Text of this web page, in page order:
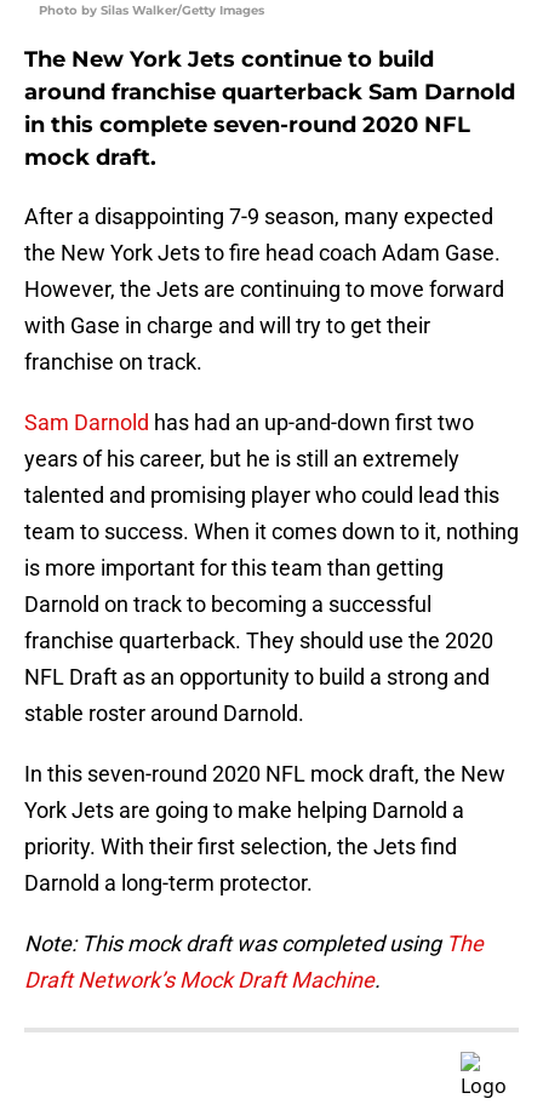
Photo by Silas Walker/Getty Images
The New York Jets continue to build
around franchise quarterback Sam Darnold
in this complete seven-round 2020 NFL
mock draft.
After a disappointing 7-9 season, many expected
the New York Jets to fire head coach Adam Gase.
However, the Jets are continuing to move forward
with Gase in charge and will try to get their
franchise on track.
Sam Darnold has had an up-and-down first two
years of his career, but he is still an extremely
talented and promising player who could lead this
team to success. When it comes down to it, nothing
is more important for this team than getting
Darnold on track to becoming a successful
franchise quarterback. They should use the 2020
NFL Draft as an opportunity to build a strong and
stable roster around Darnold.
In this seven-round 2020 NFL mock draft, the New
York Jets are going to make helping Darnold a
priority. With their first selection, the Jets find
Darnold a long-term protector.
Note: This mock draft was completed using The
Draft Network’s Mock Draft Machine.